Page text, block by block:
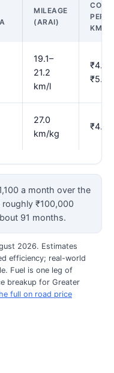
MILEAGE
(ARAI)
COST
PER
KM
19.1–
21.2
km/l
₹5.37
27.0
km/kg
₹4.00
a month over the
₹100,000
91 months.
2026. Estimates
efficiency; real-world
Fuel is one leg of
breakup for Greater
full on road price